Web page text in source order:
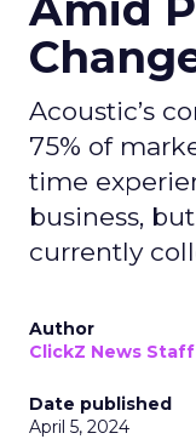
Acoustic’s
75% of
time
business,
currently
Author
ClickZ News Staff
Date published
April 5, 2024